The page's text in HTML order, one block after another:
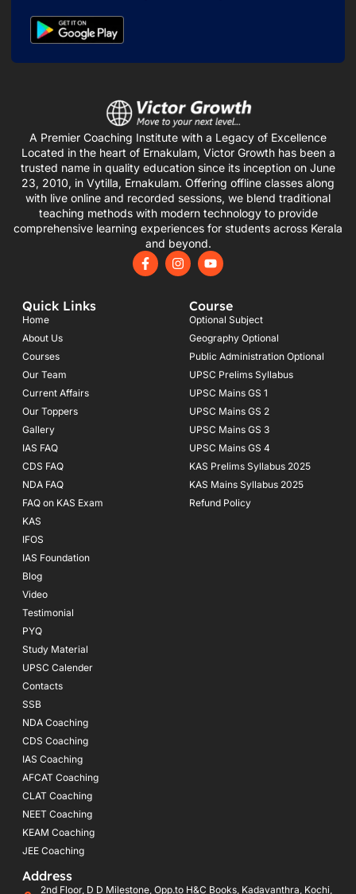
A Premier Coaching Institute with a Legacy of Excellence
Located in the heart of Ernakulam, Victor Growth has been a
trusted name in quality education since its inception on June
23, 2010, in Vytilla, Ernakulam. Offering offline classes along
with live online and recorded sessions, we blend traditional
teaching methods with modern technology to provide
comprehensive learning experiences for students across Kerala
and beyond.
F
a
I
n
Y
o
u
b
e
Quick Links
Home
About Us
Courses
Our Team
Current Affairs
Our Toppers
Gallery
IAS FAQ
CDS FAQ
NDA FAQ
FAQ on KAS Exam
KAS
IFOS
IAS Foundation
Blog
Video
Testimonial
PYQ
Study Material
UPSC Calender
Contacts
SSB
NDA Coaching
CDS Coaching
IAS Coaching
AFCAT Coaching
CLAT Coaching
NEET Coaching
KEAM Coaching
JEE Coaching
Course
Optional Subject
Geography Optional
Public Administration Optional
UPSC Prelims Syllabus
UPSC Mains GS 1
UPSC Mains GS 2
UPSC Mains GS 3
UPSC Mains GS 4
KAS Prelims Syllabus 2025
KAS Mains Syllabus 2025
Refund Policy
Address
2nd Floor, D D Milestone, Opp.to H&C Books, Kadavanthra, Kochi,